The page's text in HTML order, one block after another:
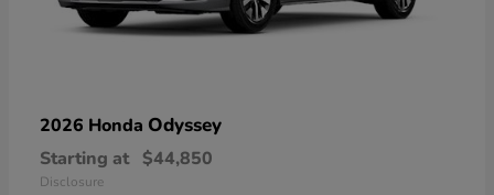
2026 Honda Odyssey
Starting at $44,850
Disclosure